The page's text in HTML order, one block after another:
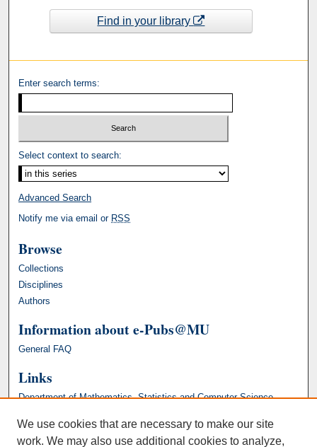
Find in your library
Enter search terms:
Select context to search:
Advanced Search
Notify me via email or RSS
Browse
Collections
Disciplines
Authors
Information about e-Pubs@MU
General FAQ
Links
Department of Mathematics, Statistics and Computer Science
We use cookies that are necessary to make our site
work. We may also use additional cookies to analyze,